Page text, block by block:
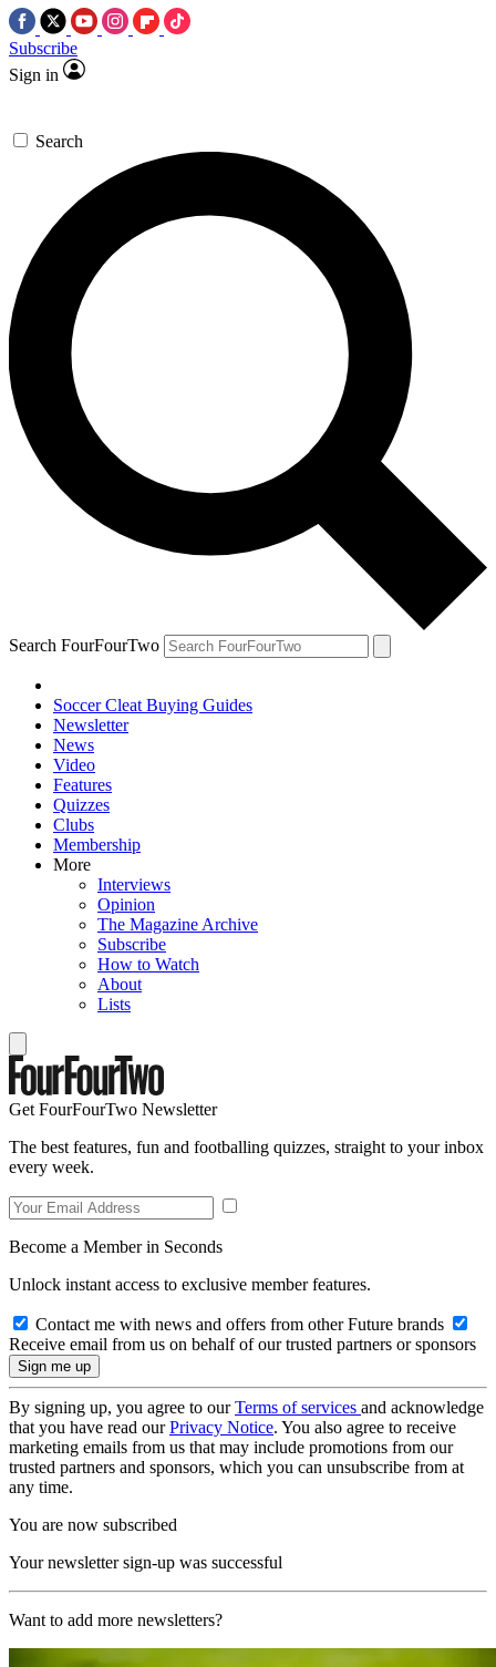
Subscribe
Sign in
Search
Search FourFourTwo
Soccer Cleat Buying Guides
Newsletter
News
Video
Features
Quizzes
Clubs
Membership
More
Interviews
Opinion
The Magazine Archive
Subscribe
How to Watch
About
Lists
Get FourFourTwo Newsletter
The best features, fun and footballing quizzes, straight to your inbox
every week.
Become a Member in Seconds
Unlock instant access to exclusive member features.
Contact me with news and offers from other Future brands
Receive email from us on behalf of our trusted partners or sponsors
By signing up, you agree to ourTerms of services and acknowledge
that you have read ourPrivacy Notice. You also agree to receive
marketing emails from us that may include promotions from our
trusted partners and sponsors, which you can unsubscribe from at
any time.
You are now subscribed
Your newsletter sign-up was successful
Want to add more newsletters?